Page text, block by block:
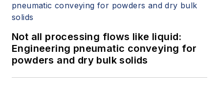
Not all processing flows like liquid:
Engineering pneumatic conveying for
powders and dry bulk solids